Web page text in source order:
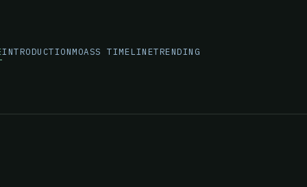
INTRODUCTIONMOASS TIMELINETRENDING